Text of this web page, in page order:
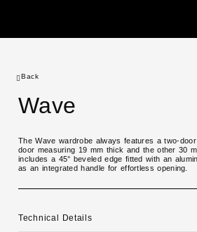
Back
Wave
The Wave wardrobe always features a two-
door measuring 19 mm thick and the other 30
includes a 45° beveled edge fitted with an
as an integrated handle for effortless opening.
Technical Details